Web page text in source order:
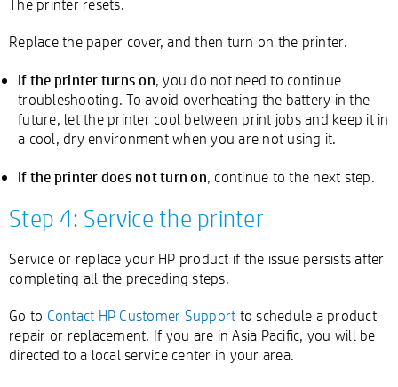
The printer resets.
Replace the paper cover, and then turn on the printer.
If the printer turns on, you do not need to continue
troubleshooting. To avoid overheating the battery in the
future, let the printer cool between print jobs and keep it in
a cool, dry environment when you are not using it.
If the printer does not turn on, continue to the next step.
Step 4: Service the printer
Service or replace your HP product if the issue persists after
completing all the preceding steps.
Go to Contact HP Customer Support to schedule a product
repair or replacement. If you are in Asia Pacific, you will be
directed to a local service center in your area.